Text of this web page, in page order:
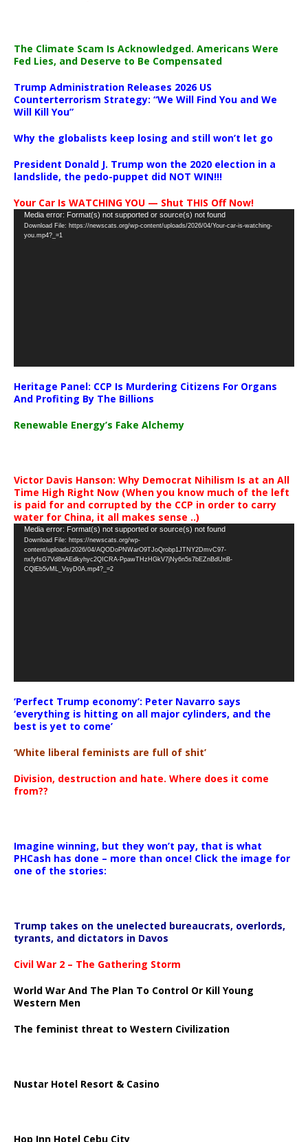
The Climate Scam Is Acknowledged. Americans Were
Fed Lies, and Deserve to Be Compensated
Trump Administration Releases 2026 US
Counterterrorism Strategy: “We Will Find You and We
Will Kill You”
Why the globalists keep losing and still won’t let go
President Donald J. Trump won the 2020 election in a
landslide, the pedo-puppet did NOT WIN!!!
Your Car Is WATCHING YOU — Shut THIS Off Now!
Video
Player
Media error: Format(s) not supported or source(s) not found
Download File: https://newscats.org/wp-content/uploads/2026/04/Your-car-is-watching-
you.mp4?_=1
Heritage Panel: CCP Is Murdering Citizens For Organs
And Profiting By The Billions
Renewable Energy’s Fake Alchemy
Victor Davis Hanson: Why Democrat Nihilism Is at an All
Time High Right Now (When you know much of the left
is paid for and corrupted by the CCP in order to carry
water for China, it all makes sense ..)
Video
Player
Media error: Format(s) not supported or source(s) not found
Download File: https://newscats.org/wp-
content/uploads/2026/04/AQODoPNWarO9TJoQrobp1JTNY2DmvC97-
nxfyfsG7Vd8nAEdkyhyc2QICRA-PpawTHzHGkV7jNy6n5s7bEZnBdUnB-
CQlEb5vML_VsyD0A.mp4?_=2
‘Perfect Trump economy’: Peter Navarro says
‘everything is hitting on all major cylinders, and the
best is yet to come’
‘White liberal feminists are full of shit’
Division, destruction and hate. Where does it come
from??
Imagine winning, but they won’t pay, that is what
PHCash has done – more than once! Click the image for
one of the stories:
Trump takes on the unelected bureaucrats, overlords,
tyrants, and dictators in Davos
Civil War 2 – The Gathering Storm
World War And The Plan To Control Or Kill Young
Western Men
The feminist threat to Western Civilization
Nustar Hotel Resort & Casino
Hop Inn Hotel Cebu City